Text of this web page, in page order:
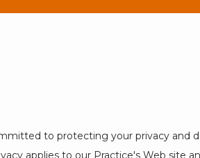
to protecting your privacy
applies to our Practice's Web site